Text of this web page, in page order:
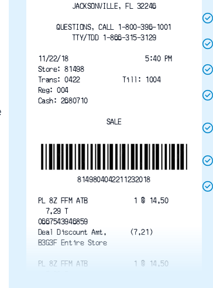
JACKSONVILLE, FL 32246
QUESTIONS, CALL 1-800-396-1001
TTY/TDD 1-866-315-3129
11/22/18                    5:40 PM
Store: 81498
Trans: 0422           Till: 1004
Reg: 004
Cash: 2680710
SALE
8149804042211232018
PL 8Z FFM ATB            1 @ 14.50
  7.29 T
0667543946859
Deal Discount Amt.      (7.21)
B3G3F Entire Store
PL 8Z FFM ATB            1 @ 14.50